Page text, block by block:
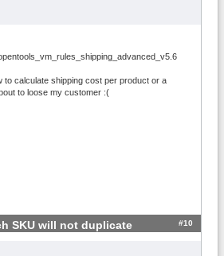
to calculate shipping cost per product or a
to loose my customer :(
SKU will not duplicate #10